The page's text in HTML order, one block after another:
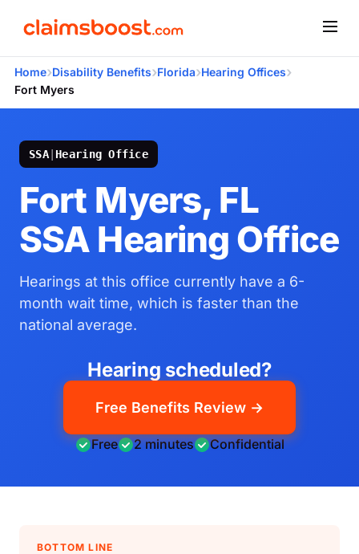
Home›Disability Benefits›Florida›Hearing Offices›
Fort Myers
SSA| Hearing Office
Fort Myers, FL
SSA Hearing Office
Hearings at this office currently have a 6-
month wait time, which is faster than the
national average.
Hearing scheduled?
Free Benefits Review →
Free 2 minutes Confidential
BOTTOM LINE